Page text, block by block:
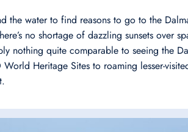
the water to find reasons to go to the
no shortage of dazzling sunsets over
nothing quite comparable to seeing the
Heritage Sites to roaming lesser-